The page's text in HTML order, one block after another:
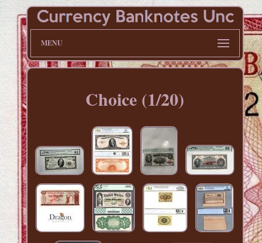
MENU
Choice (1/20)